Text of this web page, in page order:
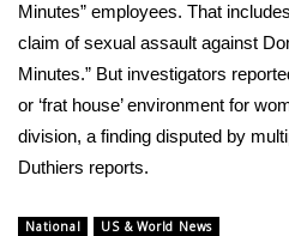
Sports
2026 High School Football
Local Sports
College Sports
Minutes” employees. That
claim of sexual assault against
Minutes.” But investigators
or ‘frat house’ environment for
division, a finding disputed by
Duthiers reports.
National US & World News